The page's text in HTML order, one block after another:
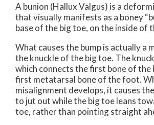
A bunion (Hallux Valgus) is a
that visually manifests as a boney
base of the big toe, on the inside of
What causes the bump is actually a
the knuckle of the big toe. The
which connects the first bone of
first metatarsal bone of the foot.
misalignment develops, it causes
to jut out while the big toe leans
toe, rather than pointing straight